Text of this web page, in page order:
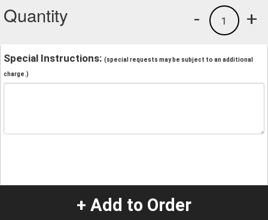
Quantity +
1
-
Special Instructions: (special requests may be subject to an additional
charge.)
+ Add to Order